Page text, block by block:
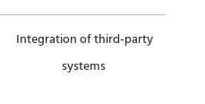
Integration of third-party
systems